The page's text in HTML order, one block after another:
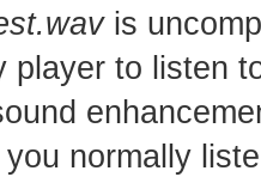
is
player to listen
normally